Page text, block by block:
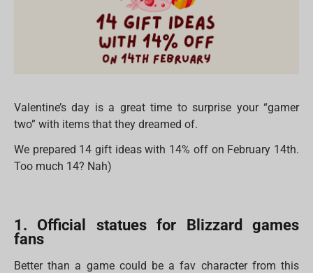
Valentine’s day is a great time to surprise your “gamer
two” with items that they dreamed of.
We prepared 14 gift ideas with 14% off on February 14th.
Too much 14? Nah)
1. Official statues for Blizzard games
fans
Better than a game could be a fav character from this